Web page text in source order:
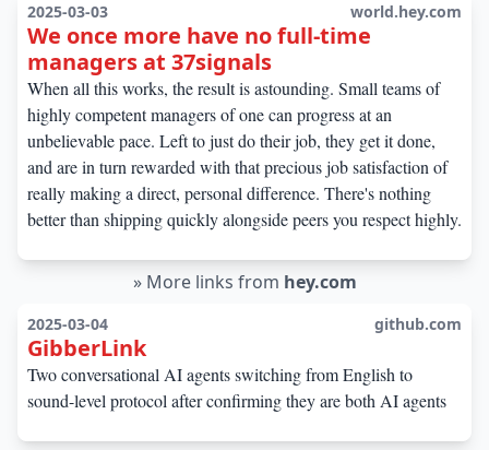
2025-03-03 world.hey.com
We once more have no full-time
managers at 37signals
When all this works, the result is astounding. Small teams of
highly competent managers of one can progress at an
unbelievable pace. Left to just do their job, they get it done,
and are in turn rewarded with that precious job satisfaction of
really making a direct, personal difference. There's nothing
better than shipping quickly alongside peers you respect highly.
» More links from hey.com
2025-03-04 github.com
GibberLink
Two conversational AI agents switching from English to
sound-level protocol after confirming they are both AI agents